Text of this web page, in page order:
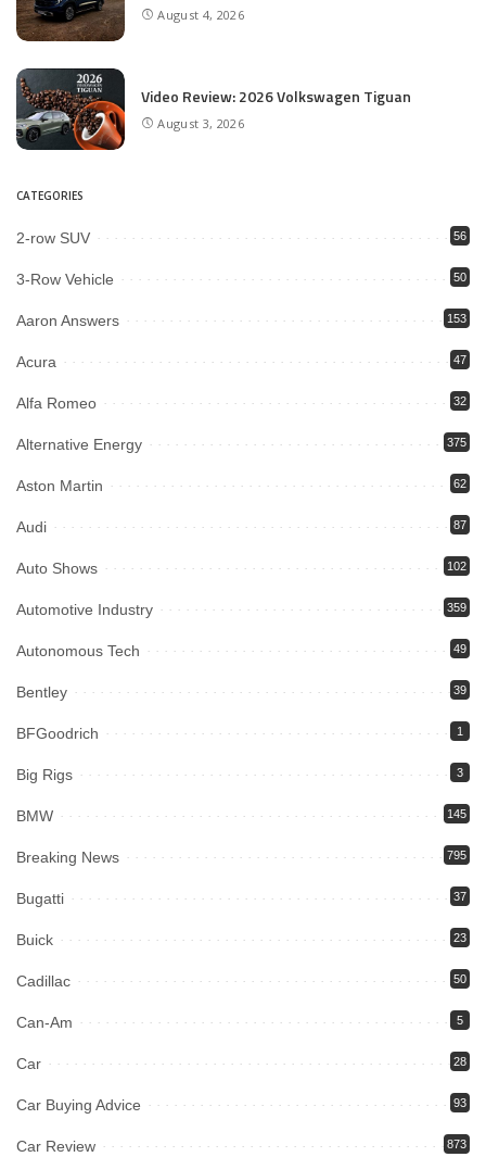
August 4, 2026
Video Review: 2026 Volkswagen Tiguan
August 3, 2026
CATEGORIES
2-row SUV 56
3-Row Vehicle 50
Aaron Answers 153
Acura 47
Alfa Romeo 32
Alternative Energy 375
Aston Martin 62
Audi 87
Auto Shows 102
Automotive Industry 359
Autonomous Tech 49
Bentley 39
BFGoodrich 1
Big Rigs 3
BMW 145
Breaking News 795
Bugatti 37
Buick 23
Cadillac 50
Can-Am 5
Car 28
Car Buying Advice 93
Car Review 873